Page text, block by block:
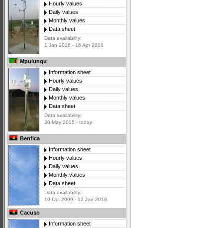
Hourly values
Daily values
Monthly values
Data sheet
Data availability:
1 Jan 2016 - 16 Apr 2018
Mpulungu
Information sheet
Hourly values
Daily values
Monthly values
Data sheet
Data availability:
20 May 2015 - today
Benfica
Information sheet
Hourly values
Daily values
Monthly values
Data sheet
Data availability:
10 Oct 2009 - 12 Jan 2018
Cacuso
Information sheet